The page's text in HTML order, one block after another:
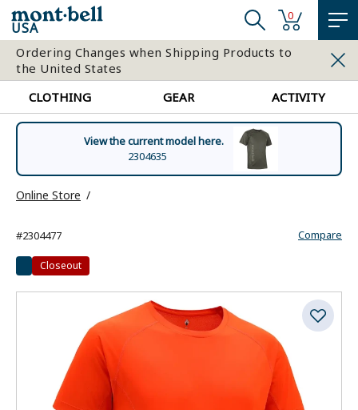
USA
0
Ordering Changes when Shipping Products to
the United States
CLOTHING
GEAR ACTIVITY
View the current model here.
2304635
Online Store
Compare
#2304477
Closeout